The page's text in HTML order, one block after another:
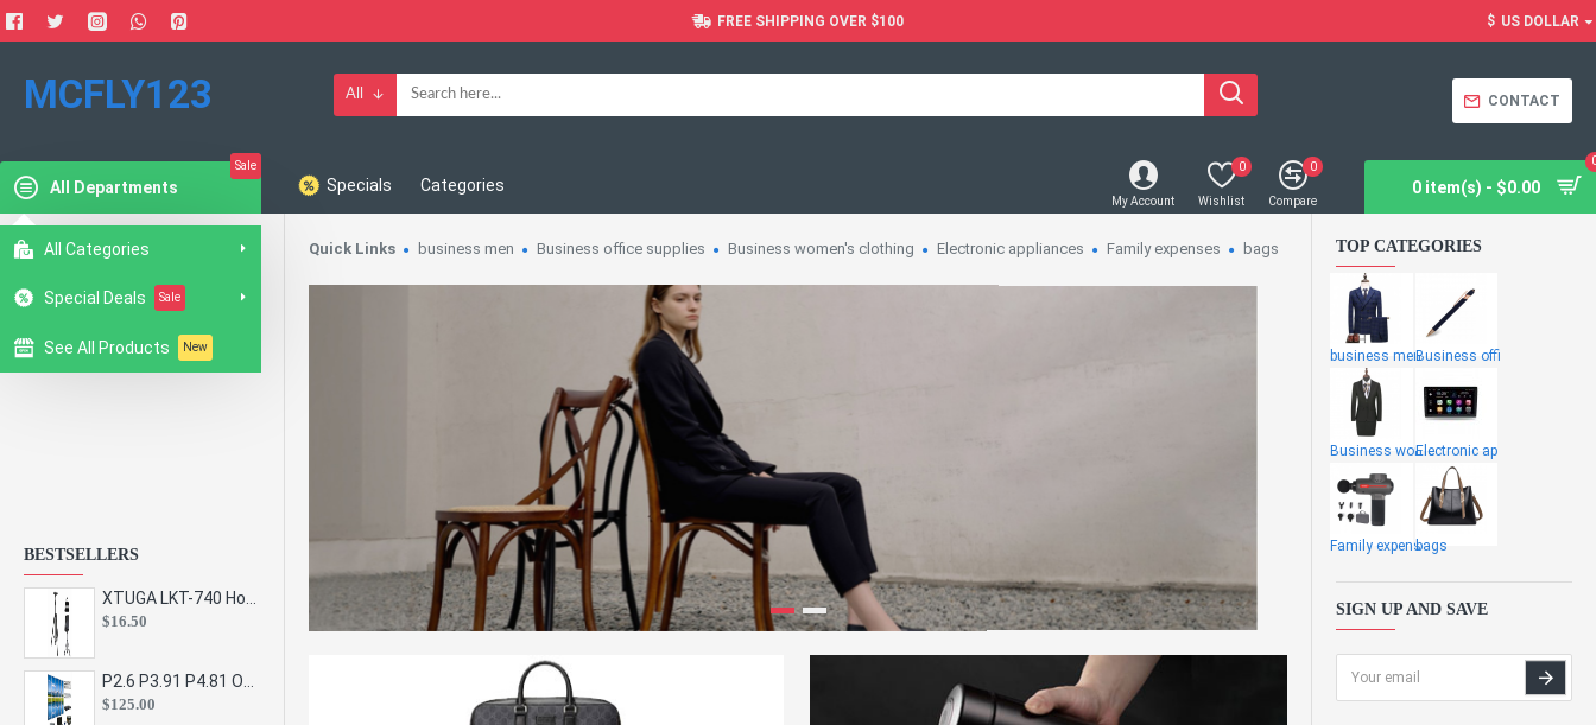
FREE SHIPPING OVER $100 $ US DOLLAR
MCFLY123 All CONTACT
All Departments
Sale
All Categories
Special Deals Sale
See All Products New
Specials Categories
My Account Wishlist
0
Compare
0
0 item(s) - $0.00
BESTSELLERS
$16.50
$125.00
Quick Links business men Business office supplies Business women's clothing Electronic appliances Family expenses bags TOP CATEGORIES
business menBusiness offi
Business womeElectronic ap
Family expensbags
SIGN UP AND SAVE